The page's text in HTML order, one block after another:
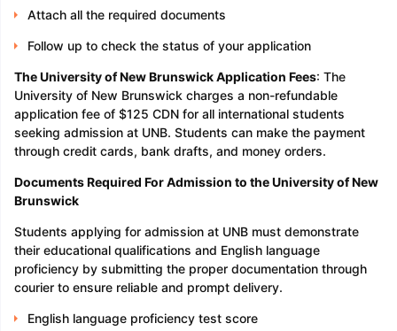
Attach all the required documents
Follow up to check the status of your application
The University of New Brunswick Application Fees: The
University of New Brunswick charges a non-refundable
application fee of $125 CDN for all international students
seeking admission at UNB. Students can make the payment
through credit cards, bank drafts, and money orders.
Documents Required For Admission to the University of New
Brunswick
Students applying for admission at UNB must demonstrate
their educational qualifications and English language
proficiency by submitting the proper documentation through
courier to ensure reliable and prompt delivery.
English language proficiency test score